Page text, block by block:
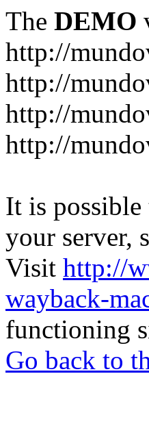
The DEMO
http://
http://
http://
http://
It is
your server,
Visit http://
wayback-
functioning
Go back to